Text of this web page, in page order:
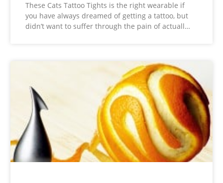
These Cats Tattoo Tights is the right wearable if
you have always dreamed of getting a tattoo, but
didn’t want to suffer through the pain of actuall…